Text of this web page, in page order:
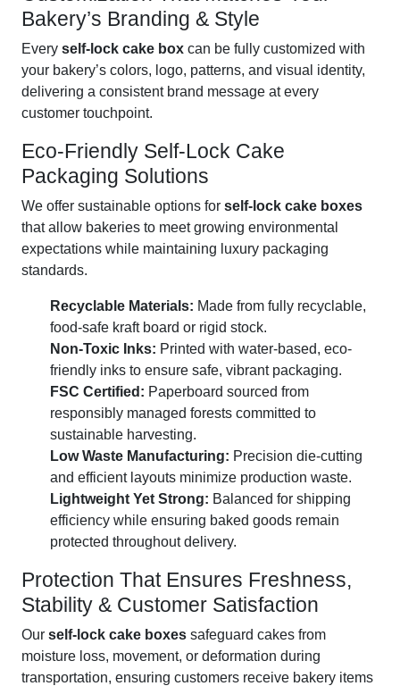
Bakery’s Branding & Style
Every self-lock cake box can be fully customized with
your bakery’s colors, logo, patterns, and visual identity,
delivering a consistent brand message at every
customer touchpoint.
Eco-Friendly Self-Lock Cake
Packaging Solutions
We offer sustainable options for self-lock cake boxes
that allow bakeries to meet growing environmental
expectations while maintaining luxury packaging
standards.
Recyclable Materials: Made from fully recyclable,
food-safe kraft board or rigid stock.
Non-Toxic Inks: Printed with water-based, eco-
friendly inks to ensure safe, vibrant packaging.
FSC Certified: Paperboard sourced from
responsibly managed forests committed to
sustainable harvesting.
Low Waste Manufacturing: Precision die-cutting
and efficient layouts minimize production waste.
Lightweight Yet Strong: Balanced for shipping
efficiency while ensuring baked goods remain
protected throughout delivery.
Protection That Ensures Freshness,
Stability & Customer Satisfaction
Our self-lock cake boxes safeguard cakes from
moisture loss, movement, or deformation during
transportation, ensuring customers receive bakery items